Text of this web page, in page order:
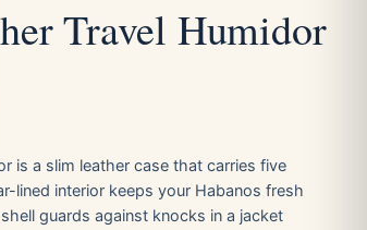
Travel Humidor
is a slim leather case that carries five
lined interior keeps your Habanos fresh
guards against knocks in a jacket